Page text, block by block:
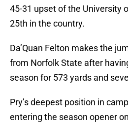
45-31 upset of the University
25th in the country.
Da’Quan Felton makes the
from Norfolk State after
season for 573 yards and
Pry’s deepest position in
entering the season opener